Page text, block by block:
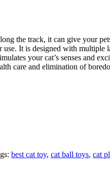
the track, it can give your
It is designed with multiple
your cat’s senses and
care and elimination of
best cat toy, cat ball toys, cat